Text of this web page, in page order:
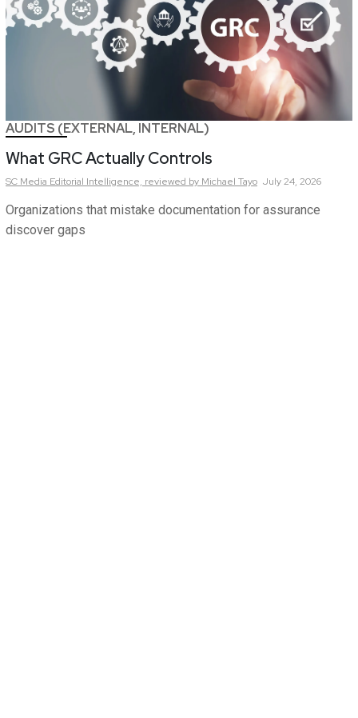
AUDITS (EXTERNAL, INTERNAL)
What GRC Actually Controls
SC Media Editorial Intelligence, reviewed by Michael Tayo July 24, 2026
Organizations that mistake documentation for assurance
discover gaps